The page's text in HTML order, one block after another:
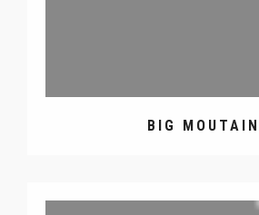
BIG MOUTAIN